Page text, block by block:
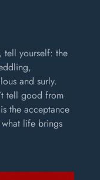
tell yourself: the
and surly.
tell good from
the acceptance
life brings